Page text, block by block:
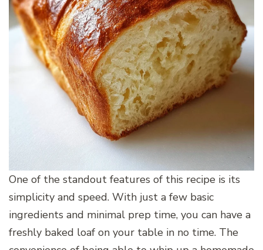
One of the standout features of this recipe is its
simplicity and speed. With just a few basic
ingredients and minimal prep time, you can have a
freshly baked loaf on your table in no time. The